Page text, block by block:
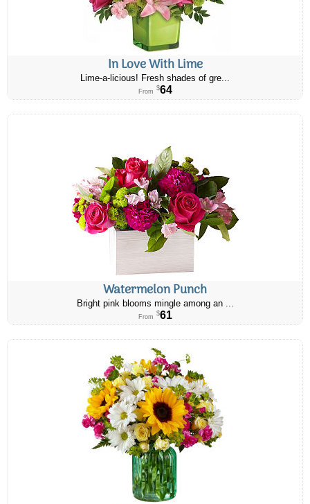
In Love With Lime
Lime-a-licious! Fresh shades of gre...
From $64
Watermelon Punch
Bright pink blooms mingle among an ...
From $61